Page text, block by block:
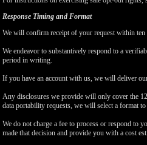
Response Timing and Format
We will confirm receipt of your request within
We endeavor to substantively respond to a
period in writing.
If you have an account with us, we will deliver
Any disclosures we provide will only cover the
data portability requests, we will select a format
We do not charge a fee to process or respond to
made that decision and provide you with a cost